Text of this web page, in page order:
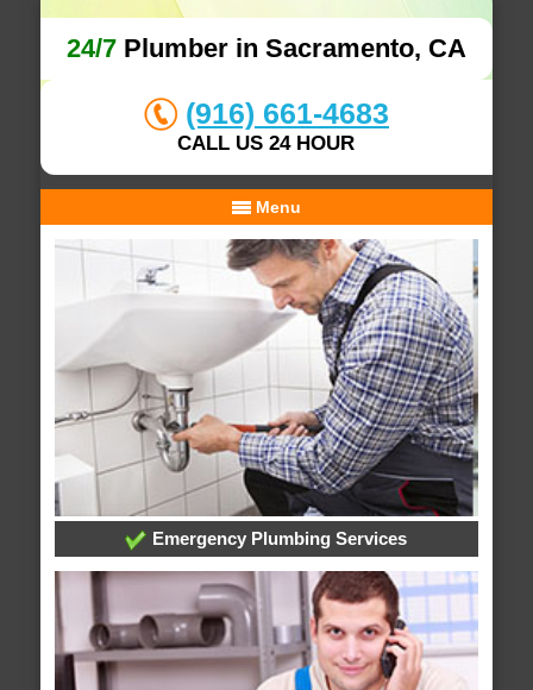
24/7Plumber in Sacramento, CA
(916) 661-4683
CALL US 24 HOUR
Menu
Emergency Plumbing Services